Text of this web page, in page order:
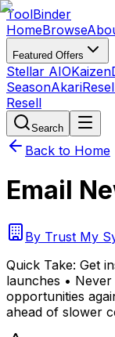
ToolBinder
HomeBrowse
Featured Offers
Stellar AIOKaizen
SeasonAkari
Resell
Search
Back to Home
Email
By Trust My
Quick Take: Get
launches •
opportunities
ahead of slower